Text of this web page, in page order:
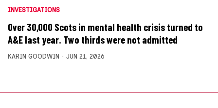
INVESTIGATIONS
Over 30,000 Scots in mental health crisis turned to
A&E last year. Two thirds were not admitted
KARIN GOODWIN JUN 21, 2026